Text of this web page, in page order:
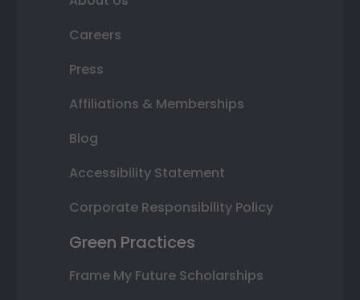
Careers
Press
Affiliations & Memberships
Blog
Accessibility Statement
Corporate Responsibility Policy
Green Practices
Frame My Future Scholarships